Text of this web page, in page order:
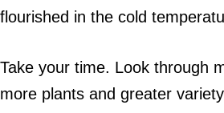
flourished in the cold
Take your time. Look through
more plants and greater